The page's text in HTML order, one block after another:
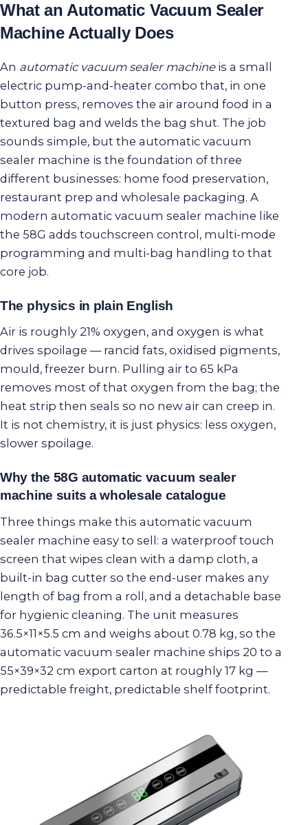
What an Automatic Vacuum Sealer
Machine Actually Does
An automatic vacuum sealer machineis a small
electric pump-and-heater combo that, in one
button press, removes the air around food in a
textured bag and welds the bag shut. The job
sounds simple, but the automatic vacuum
sealer machine is the foundation of three
different businesses: home food preservation,
restaurant prep and wholesale packaging. A
modern automatic vacuum sealer machine like
the 58G adds touchscreen control, multi-mode
programming and multi-bag handling to that
core job.
The physics in plain English
Air is roughly 21% oxygen, and oxygen is what
drives spoilage — rancid fats, oxidised pigments,
mould, freezer burn. Pulling air to 65 kPa
removes most of that oxygen from the bag; the
heat strip then seals so no new air can creep in.
It is not chemistry, it is just physics: less oxygen,
slower spoilage.
Why the 58G automatic vacuum sealer
machine suits a wholesale catalogue
Three things make this automatic vacuum
sealer machine easy to sell: a waterproof touch
screen that wipes clean with a damp cloth, a
built-in bag cutter so the end-user makes any
length of bag from a roll, and a detachable base
for hygienic cleaning. The unit measures
36.5×11×5.5 cm and weighs about 0.78 kg, so the
automatic vacuum sealer machine ships 20 to a
55×39×32 cm export carton at roughly 17 kg —
predictable freight, predictable shelf footprint.